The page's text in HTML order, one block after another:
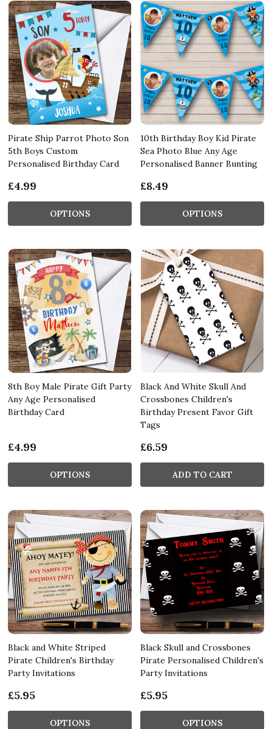
Pirate Ship Parrot Photo Son
5th Boys Custom
Personalised Birthday Card
£4.99
OPTIONS
10th Birthday Boy Kid Pirate
Sea Photo Blue Any Age
Personalised Banner Bunting
£8.49
OPTIONS
8th Boy Male Pirate Gift Party
Any Age Personalised
Birthday Card
£4.99
OPTIONS
Black And White Skull And
Crossbones Children's
Birthday Present Favor Gift
Tags
£6.59
ADD TO CART
Black and White Striped
Pirate Children's Birthday
Party Invitations
£5.95
OPTIONS
Black Skull and Crossbones
Pirate Personalised Children's
Party Invitations
£5.95
OPTIONS